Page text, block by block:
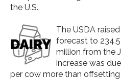
the U.S.
The USDA
forecast to
million from the
increase was
per cow more than